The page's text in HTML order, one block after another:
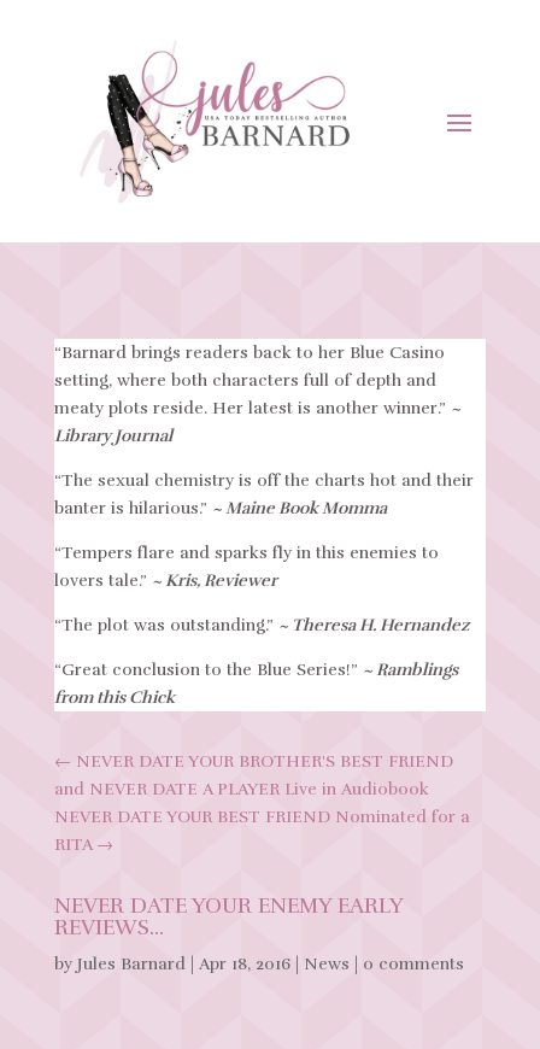
“Barnard brings readers back to her Blue Casino
setting, where both characters full of depth and
meaty plots reside. Her latest is another winner.” ~
Library Journal
“The sexual chemistry is off the charts hot and their
banter is hilarious.” ~ Maine Book Momma
“Tempers flare and sparks fly in this enemies to
lovers tale.” ~ Kris, Reviewer
“The plot was outstanding.” ~ Theresa H. Hernandez
“Great conclusion to the Blue Series!” ~ Ramblings
from this Chick
← NEVER DATE YOUR BROTHER'S BEST FRIEND
and NEVER DATE A PLAYER Live in Audiobook
NEVER DATE YOUR BEST FRIEND Nominated for a
RITA→
NEVER DATE YOUR ENEMY EARLY
REVIEWS…
by Jules Barnard| Apr 18, 2016| News 0 comments